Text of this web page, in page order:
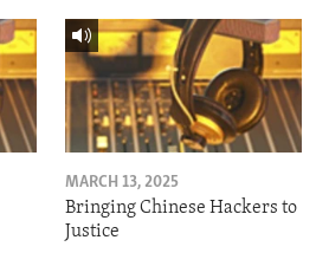
MARCH 13, 2025
Bringing Chinese Hackers to
Justice